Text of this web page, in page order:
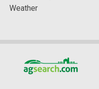
Weather